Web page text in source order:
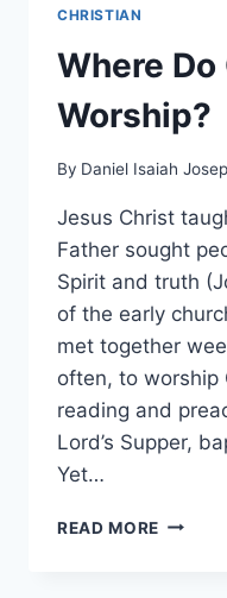
CHRISTIAN
Where
Worship?
By Daniel Isaiah
Jesus Christ
Father sought
Spirit and truth
of the early
met together
often, to worship
reading and
Lord’s Supper,
Yet…
READ MORE WHERE